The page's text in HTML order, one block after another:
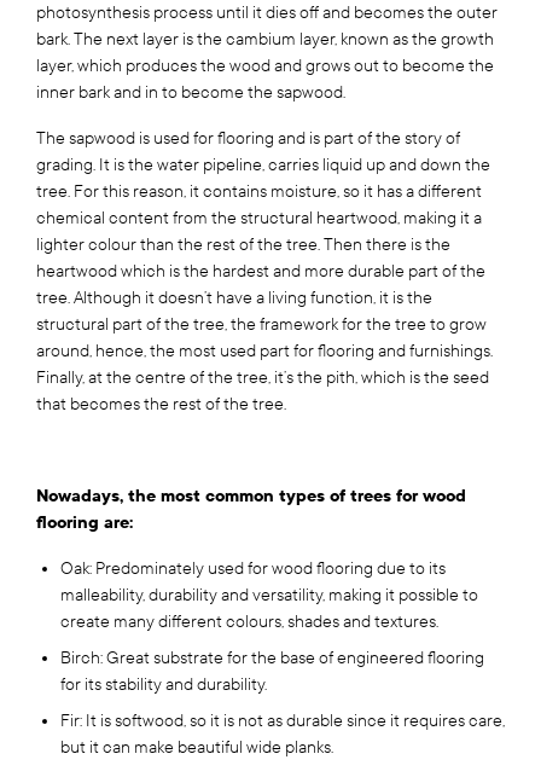
photosynthesis process until it dies off and becomes the outer
bark. The next layer is the cambium layer, known as the growth
layer, which produces the wood and grows out to become the
inner bark and in to become the sapwood.
The sapwood is used for flooring and is part of the story of
grading. It is the water pipeline, carries liquid up and down the
tree. For this reason, it contains moisture, so it has a different
chemical content from the structural heartwood, making it a
lighter colour than the rest of the tree. Then there is the
heartwood which is the hardest and more durable part of the
tree. Although it doesn’t have a living function, it is the
structural part of the tree, the framework for the tree to grow
around, hence, the most used part for flooring and furnishings.
Finally, at the centre of the tree, it’s the pith, which is the seed
that becomes the rest of the tree.
Nowadays, the most common types of trees for wood
flooring are:
Oak: Predominately used for wood flooring due to its
malleability, durability and versatility, making it possible to
create many different colours, shades and textures.
Birch: Great substrate for the base of engineered flooring
for its stability and durability.
Fir: It is softwood, so it is not as durable since it requires care,
but it can make beautiful wide planks.